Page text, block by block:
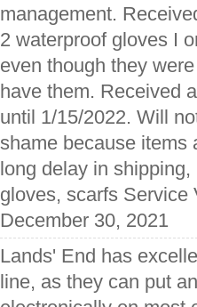
management.
2 waterproof gloves I
even though they
have them. Received
until 1/15/2022. Will
shame because items
long delay in
gloves, scarfs Service
December 30, 2021
Lands' End has
line, as they can put